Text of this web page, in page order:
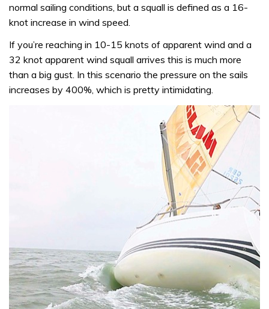
normal sailing conditions, but a squall is defined as a 16-
knot increase in wind speed.
If you’re reaching in 10-15 knots of apparent wind and a
32 knot apparent wind squall arrives this is much more
than a big gust. In this scenario the pressure on the sails
increases by 400%, which is pretty intimidating.